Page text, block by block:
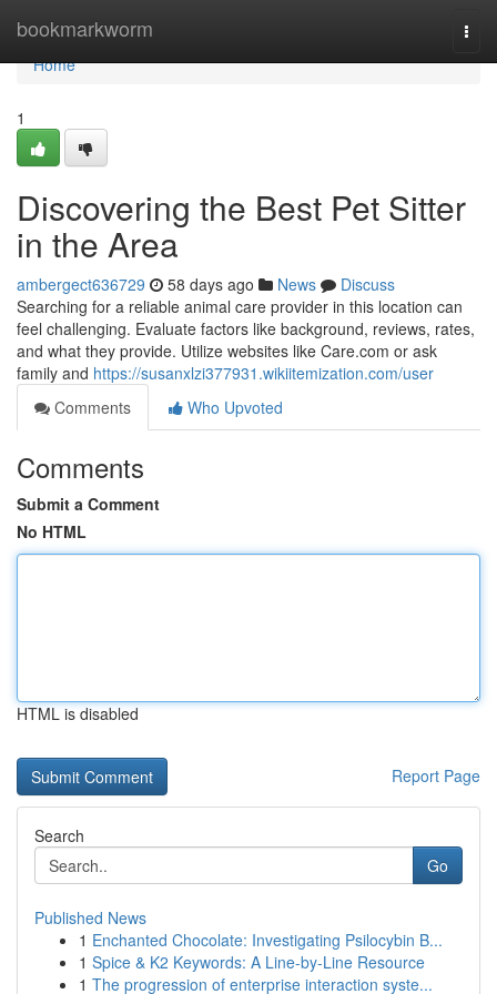
bookmarkworm
Home
Home
1
Discovering the Best Pet Sitter
in the Area
ambergect636729 58 days ago News
Discuss
Searching for a reliable animal care provider in this location can
feel challenging. Evaluate factors like background, reviews, rates,
and what they provide. Utilize websites like Care.com or ask
family and https://susanxlzi377931.wikiitemization.com/user
Comments
Who Upvoted
Comments
Submit a Comment
No HTML
HTML is disabled
Report Page
Search
Go
Published News
1 Enchanted Chocolate: Investigating Psilocybin B...
1 Spice & K2 Keywords: A Line-by-Line Resource
1 The progression of enterprise interaction syste...